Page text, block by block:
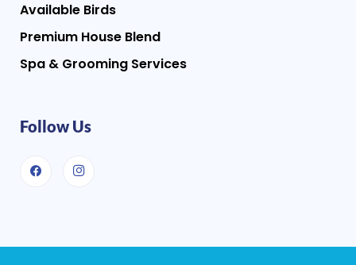
Available Birds
Premium House Blend
Spa & Grooming Services
Follow Us